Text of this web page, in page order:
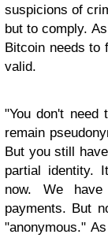
suspicions of
but to comply.
Bitcoin needs to
valid.
"You don't need
remain
But you still
partial identity.
now. We
payments. But
"anonymous."